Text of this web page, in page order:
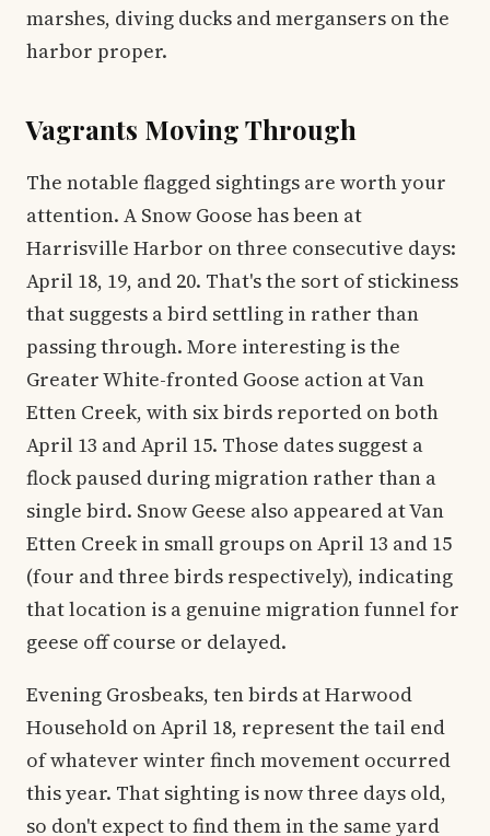
marshes, diving ducks and mergansers on the
harbor proper.
Vagrants Moving Through
The notable flagged sightings are worth your
attention. A Snow Goose has been at
Harrisville Harbor on three consecutive days:
April 18, 19, and 20. That's the sort of stickiness
that suggests a bird settling in rather than
passing through. More interesting is the
Greater White-fronted Goose action at Van
Etten Creek, with six birds reported on both
April 13 and April 15. Those dates suggest a
flock paused during migration rather than a
single bird. Snow Geese also appeared at Van
Etten Creek in small groups on April 13 and 15
(four and three birds respectively), indicating
that location is a genuine migration funnel for
geese off course or delayed.
Evening Grosbeaks, ten birds at Harwood
Household on April 18, represent the tail end
of whatever winter finch movement occurred
this year. That sighting is now three days old,
so don't expect to find them in the same yard